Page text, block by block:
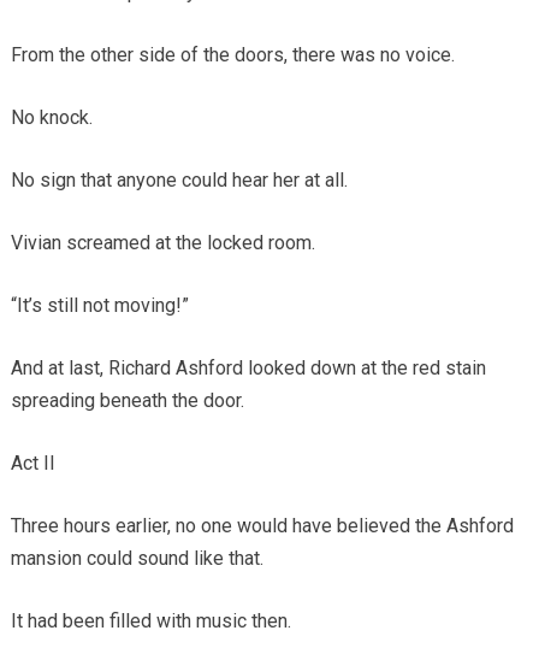
From the other side of the doors, there was no voice.
No knock.
No sign that anyone could hear her at all.
Vivian screamed at the locked room.
“It’s still not moving!”
And at last, Richard Ashford looked down at the red stain
spreading beneath the door.
Act II
Three hours earlier, no one would have believed the Ashford
mansion could sound like that.
It had been filled with music then.